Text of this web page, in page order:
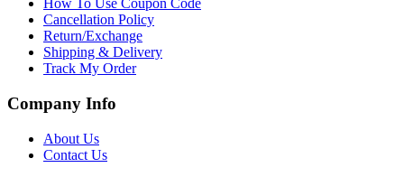
How To Use Coupon Code
Cancellation Policy
Return/Exchange
Shipping & Delivery
Track My Order
Company Info
About Us
Contact Us